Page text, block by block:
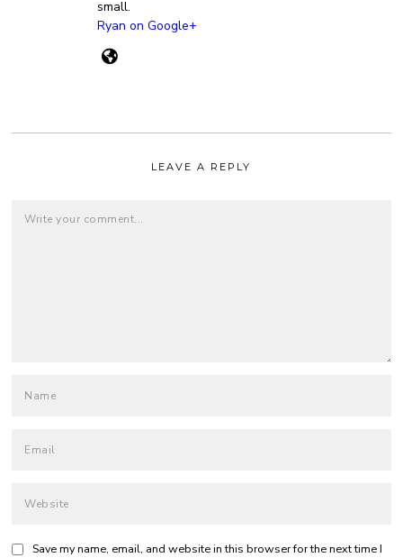
small.
Ryan on Google+
LEAVE A REPLY
Save my name, email, and website in this browser for the next time I